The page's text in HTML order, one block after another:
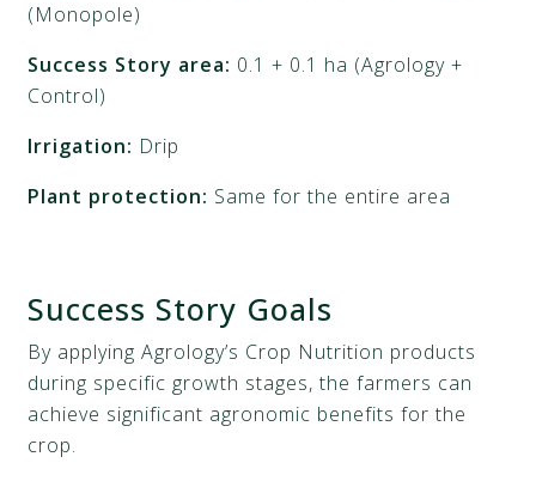
(Monopole)
Success Story area: 0.1 + 0.1 ha (Agrology +
Control)
Irrigation: Drip
Plant protection: Same for the entire area
Success Story Goals
By applying Agrology’s Crop Nutrition products
during specific growth stages, the farmers can
achieve significant agronomic benefits for the
crop.